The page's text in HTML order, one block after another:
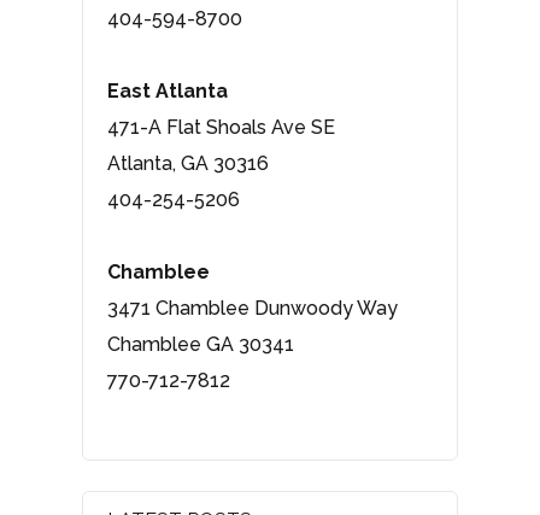
404-594-8700
East Atlanta
471-A Flat Shoals Ave SE
Atlanta, GA 30316
404-254-5206
Chamblee
3471 Chamblee Dunwoody Way
Chamblee GA 30341
770-712-7812